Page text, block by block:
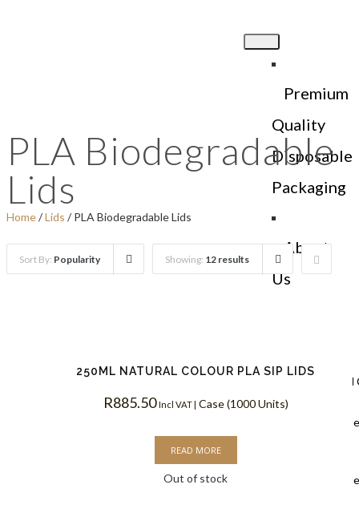
Premium
Quality
Disposable
Packaging
About
Us
Ripple
Black
Kraft
PLA Biodegradable
Lids
Home/Lids / PLA Biodegradable Lids
Sort By: Popularity Showing: 12 results
250ML NATURAL COLOUR PLA SIP LIDS
R885.50 Incl VAT | Case (1000 Units)
READ MORE
Out of stock